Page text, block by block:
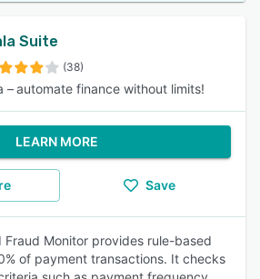
Suite
(38)
– automate finance without limits!
LEARN MORE
Save
Fraud Monitor provides rule-based
of payment transactions. It checks